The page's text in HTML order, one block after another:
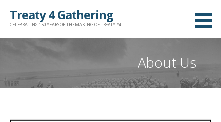
Treaty 4 Gathering
CELEBRATING 150 YEARS OF THE MAKING OF TREATY #4
About Us